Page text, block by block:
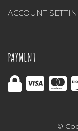
ACCOUNT
PAYMENT
©